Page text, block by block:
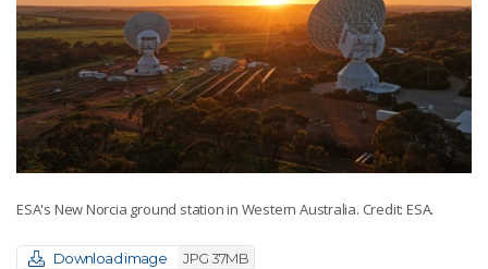
ESA's New Norcia ground station in Western Australia. Credit: ESA.
Download image JPG 37MB